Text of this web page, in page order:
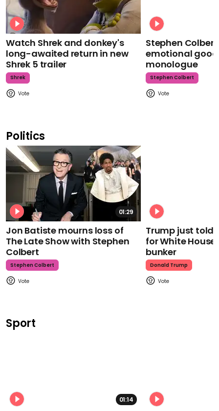
Watch Shrek and donkey's
long-awaited return in new
Shrek 5 trailer
Shrek
Stephen
emotional
monologue
Stephen Colbert
Politics
01:29
Jon Batiste mourns loss of
The Late Show with Stephen
Colbert
Stephen Colbert
Trump just told
for White
bunker
Donald Trump
Sport
01:14